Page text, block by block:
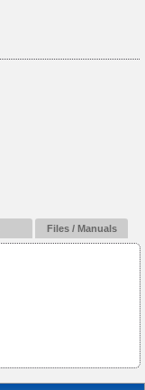
Files / Manuals